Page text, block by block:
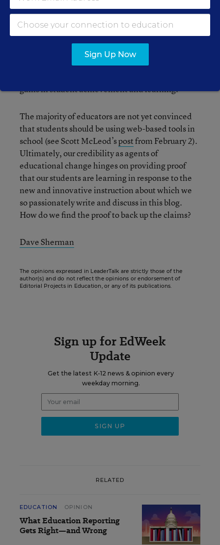
In a few months, I will be speaking to a group of
principals about new and innovative uses of
technology in their schools. I am expecting at
least one person to ask me to prove that students
learn better through the use of blogs and wikis. I
gains in student achievement and learning.
The majority of educators are not yet convinced
that students should be using web-based tools in
school (see Scott McLeod’spostfrom February 2).
Ultimately, our credibility as agents of
educational change hinges on providing proof
that our students are learning in response to the
new and innovative instruction about which we
so passionately write and discuss in this blog.
How do we find the proof to back up the claims?
Dave Sherman
The opinions expressed in LeaderTalk are strictly those of the
author(s) and do not reflect the opinions or endorsement of
Editorial Projects in Education, or any of its publications.
Sign up for EdWeek
Update
Get the latest K-12 news & opinion every
weekday morning.
RELATED
EDUCATION OPINION
What Education Reporting
Gets Right—and Wrong
Sign Up Now